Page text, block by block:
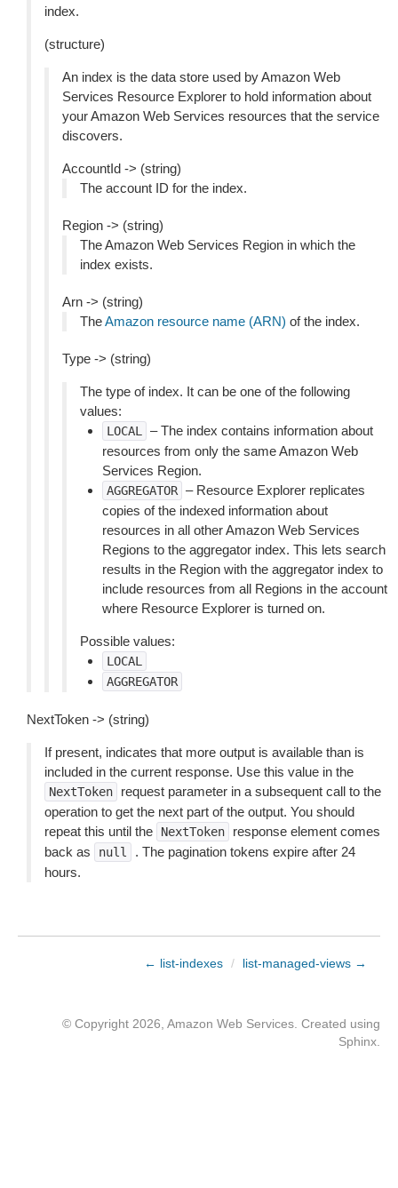
index.
(structure)
An index is the data store used by Amazon Web
Services Resource Explorer to hold information about
your Amazon Web Services resources that the service
discovers.
AccountId -> (string)
The account ID for the index.
Region -> (string)
The Amazon Web Services Region in which the
index exists.
Arn -> (string)
TheAmazon resource name (ARN) of the index.
Type -> (string)
The type of index. It can be one of the following
values:
LOCAL
– The index contains information about
resources from only the same Amazon Web
Services Region.
AGGREGATOR – Resource Explorer replicates
copies of the indexed information about
resources in all other Amazon Web Services
Regions to the aggregator index. This lets search
results in the Region with the aggregator index to
include resources from all Regions in the account
where Resource Explorer is turned on.
Possible values:
LOCAL
AGGREGATOR
NextToken -> (string)
If present, indicates that more output is available than is
included in the current response. Use this value in the
NextToken
request parameter in a subsequent call to the
operation to get the next part of the output. You should
repeat this until the
NextToken
response element comes
back as
null
. The pagination tokens expire after 24
hours.
← list-indexes / list-managed-views →
© Copyright 2026, Amazon Web Services. Created using
Sphinx